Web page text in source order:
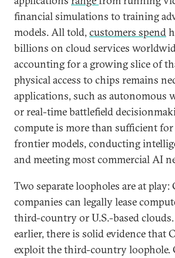
financial simulations to training
models. All told, customers spend
billions on cloud services
accounting for a growing slice of
physical access to chips remains
applications, such as autonomous
or real-time battlefield
compute is more than sufficient
frontier models, conducting
and meeting most commercial AI
Two separate loopholes are at play:
companies can legally lease
third-country or U.S.-based
earlier, there is solid evidence that
exploit the third-country loophole.